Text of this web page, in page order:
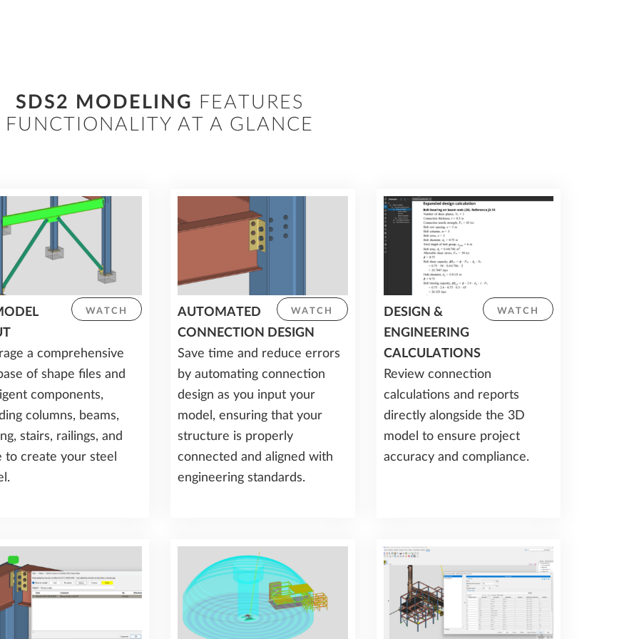
SDS2 MODELING
FEATURES
FUNCTIONALITY AT A GLANCE
WATCH
a comprehensive
of shape files and
components,
columns, beams,
stairs, railings, and
to create your steel
WATCH
AUTOMATED
CONNECTION DESIGN
Save time and reduce errors
by automating connection
design as you input your
model, ensuring that your
structure is properly
connected and aligned with
engineering standards.
WATCH
DESIGN &
ENGINEERING
CALCULATIONS
Review connection
calculations and reports
directly alongside the 3D
model to ensure project
accuracy and compliance.